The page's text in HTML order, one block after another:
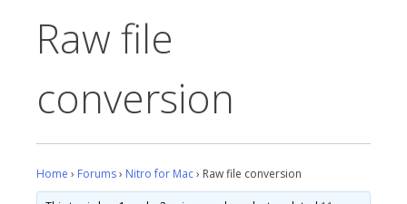
Raw file
conversion
Home › Forums› Nitro for Mac› Raw file conversion